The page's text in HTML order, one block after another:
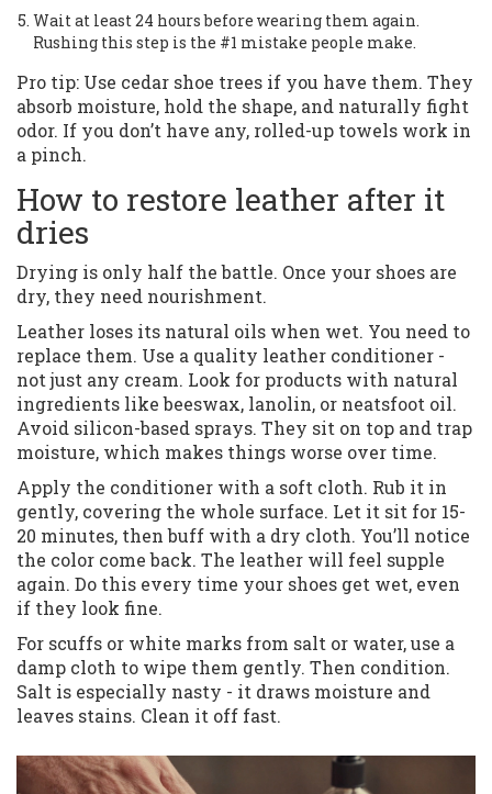
Wait at least 24 hours before wearing them again.
Rushing this step is the #1 mistake people make.
Pro tip: Use cedar shoe trees if you have them. They
absorb moisture, hold the shape, and naturally fight
odor. If you don’t have any, rolled-up towels work in
a pinch.
How to restore leather after it
dries
Drying is only half the battle. Once your shoes are
dry, they need nourishment.
Leather loses its natural oils when wet. You need to
replace them. Use a quality leather conditioner -
not just any cream. Look for products with natural
ingredients like beeswax, lanolin, or neatsfoot oil.
Avoid silicon-based sprays. They sit on top and trap
moisture, which makes things worse over time.
Apply the conditioner with a soft cloth. Rub it in
gently, covering the whole surface. Let it sit for 15-
20 minutes, then buff with a dry cloth. You’ll notice
the color come back. The leather will feel supple
again. Do this every time your shoes get wet, even
if they look fine.
For scuffs or white marks from salt or water, use a
damp cloth to wipe them gently. Then condition.
Salt is especially nasty - it draws moisture and
leaves stains. Clean it off fast.